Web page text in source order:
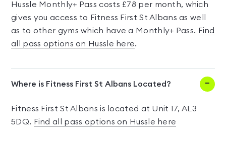
Hussle Monthly+ Pass costs £78 per month, which
gives you access to Fitness First St Albans as well
as to other gyms which have a Monthly+ Pass. Find
all pass options on Hussle here.
Where is Fitness First St Albans Located?
Fitness First St Albans is located at Unit 17, AL3
5DQ. Find all pass options on Hussle here